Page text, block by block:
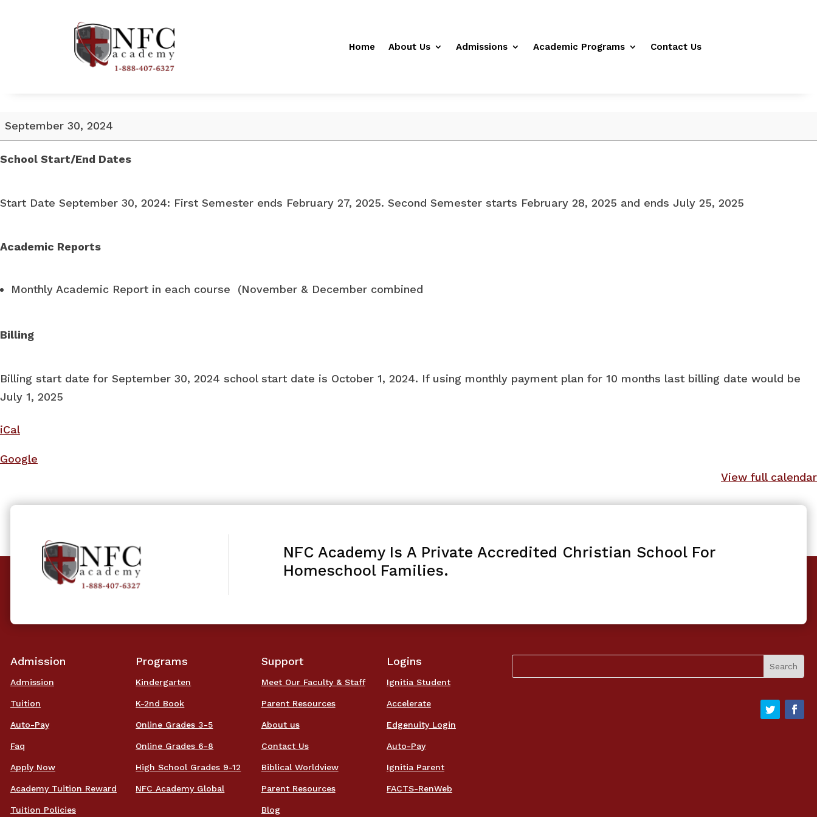
Home About Us Admissions Academic Programs Contact Us
School
Start
Date
September 30, 2024
School Start/End Dates
Start Date September 30, 2024: First Semester ends February 27, 2025. Second Semester starts February 28, 2025 and ends July 25, 2025
Academic Reports
Monthly Academic Report in each course (November & December combined
Billing
Billing start date for September 30, 2024 school start date is October 1, 2024. If using monthly payment plan for 10 months last billing date would be
July 1, 2025
iCal
Google
View full calendar
NFC Academy Is A Private Accredited Christian School For
Homeschool Families.
Admission
Admission
Tuition
Auto-Pay
Faq
Apply Now
Academy Tuition Reward
Tuition Policies
Programs
Kindergarten
K-2nd Book
Online Grades 3-5
Online Grades 6-8
High School Grades 9-12
NFC Academy Global
Support
Meet Our Faculty & Staff
Parent Resources
About us
Contact Us
Biblical Worldview
Parent Resources
Blog
Logins
Ignitia Student
Accelerate
Edgenuity Login
Auto-Pay
Ignitia Parent
FACTS-RenWeb